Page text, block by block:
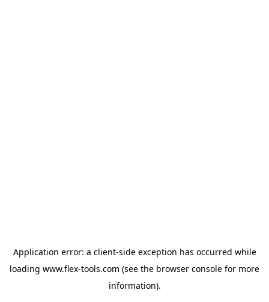
Application error: a client-side exception has occurred while
loading www.flex-tools.com (see the browser console for more
information).